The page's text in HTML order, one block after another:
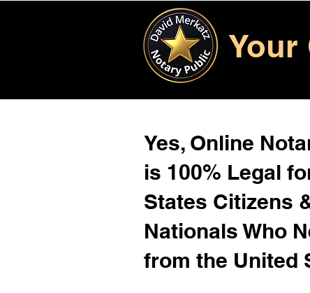
Your
Yes, Online
is 100% Legal
States Citizens
Nationals Who
from the United